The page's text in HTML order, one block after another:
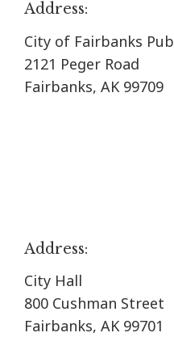
Address:
City of Fairbanks
2121 Peger Road
Fairbanks, AK 99709
Address:
City Hall
800 Cushman Street
Fairbanks, AK 99701